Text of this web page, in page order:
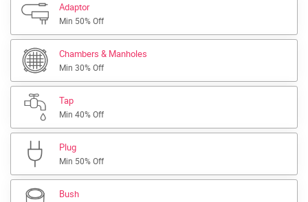
Adaptor
Min 50% Off
Chambers & Manholes
Min 30% Off
Tap
Min 40% Off
Plug
Min 50% Off
Bush